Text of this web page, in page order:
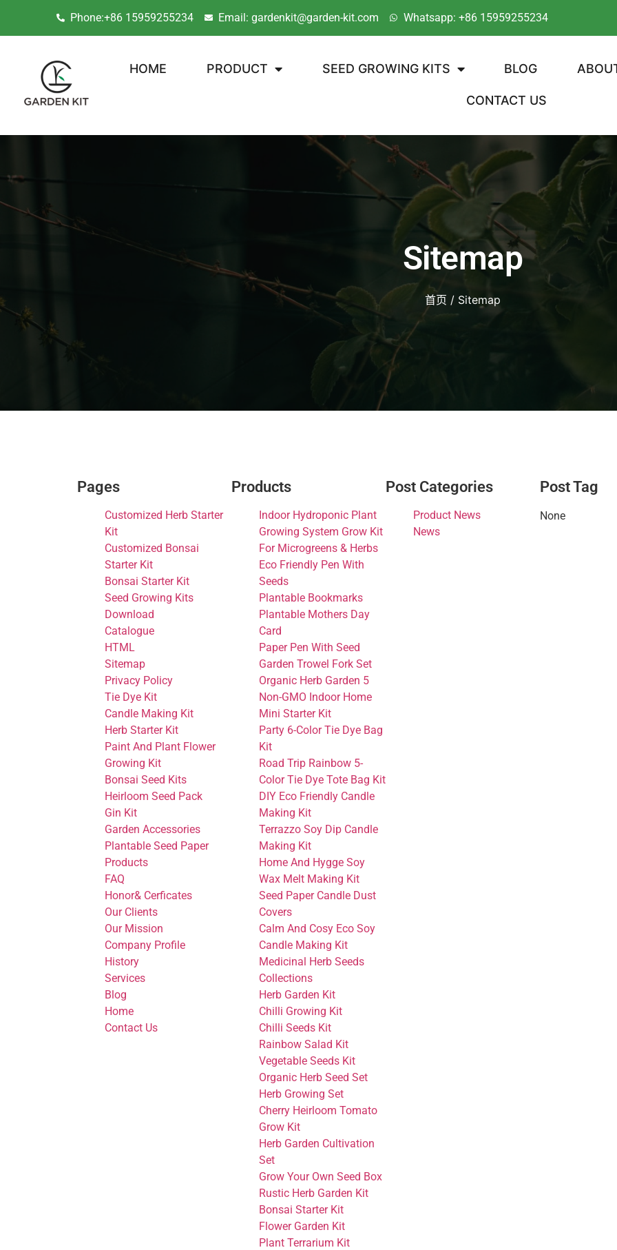
Phone:+86 15959255234 Email: gardenkit@garden-kit.com Whatsapp: +86 15959255234
HOME PRODUCT SEED GROWING KITS BLOG
CONTACT US
Sitemap
首页 / Sitemap
Pages
Customized Herb Starter
Kit
Customized Bonsai
Starter Kit
Bonsai Starter Kit
Seed Growing Kits
Download
Catalogue
HTML
Sitemap
Privacy Policy
Tie Dye Kit
Candle Making Kit
Herb Starter Kit
Paint And Plant Flower
Growing Kit
Bonsai Seed Kits
Heirloom Seed Pack
Gin Kit
Garden Accessories
Plantable Seed Paper
Products
FAQ
Honor& Cerficates
Our Clients
Our Mission
Company Profile
History
Services
Blog
Home
Contact Us
Products
Indoor Hydroponic Plant
Growing System Grow Kit
For Microgreens & Herbs
Eco Friendly Pen With
Seeds
Plantable Bookmarks
Plantable Mothers Day
Card
Paper Pen With Seed
Garden Trowel Fork Set
Organic Herb Garden 5
Non-GMO Indoor Home
Mini Starter Kit
Party 6-Color Tie Dye Bag
Kit
Road Trip Rainbow 5-
Color Tie Dye Tote Bag Kit
DIY Eco Friendly Candle
Making Kit
Terrazzo Soy Dip Candle
Making Kit
Home And Hygge Soy
Wax Melt Making Kit
Seed Paper Candle Dust
Covers
Calm And Cosy Eco Soy
Candle Making Kit
Medicinal Herb Seeds
Collections
Herb Garden Kit
Chilli Growing Kit
Chilli Seeds Kit
Rainbow Salad Kit
Vegetable Seeds Kit
Organic Herb Seed Set
Herb Growing Set
Cherry Heirloom Tomato
Grow Kit
Herb Garden Cultivation
Set
Grow Your Own Seed Box
Rustic Herb Garden Kit
Bonsai Starter Kit
Flower Garden Kit
Plant Terrarium Kit
Post Categories
Product News
News
Post Tag
None